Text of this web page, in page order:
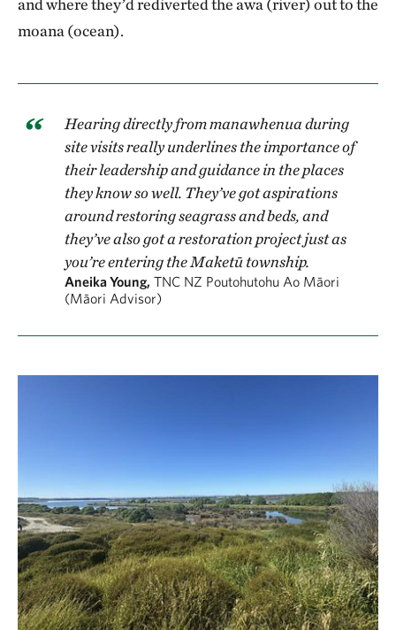
and where they’d rediverted the awa (river) out to the
moana (ocean).
Hearing directly from manawhenua during
site visits really underlines the importance of
their leadership and guidance in the places
they know so well. They’ve got aspirations
around restoring seagrass and beds, and
they’ve also got a restoration project just as
you’re entering the Maketū township.
Aneika Young, TNC NZ Poutohutohu Ao Māori
(Māori Advisor)